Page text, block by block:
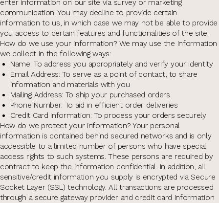
enter information on our site via survey or marketing
communication. You may decline to provide certain
information to us, in which case we may not be able to provide
you access to certain features and functionalities of the site.
How do we use your information? We may use the information
we collect in the following ways:
Name: To address you appropriately and verify your identity
Email Address: To serve as a point of contact, to share
information and materials with you
Mailing Address: To ship your purchased orders
Phone Number: To aid in efficient order deliveries
Credit Card Information: To process your orders securely
How do we protect your information? Your personal
information is contained behind secured networks and is only
accessible to a limited number of persons who have special
access rights to such systems. These persons are required by
contract to keep the information confidential. In addition, all
sensitive/credit information you supply is encrypted via Secure
Socket Layer (SSL) technology. All transactions are processed
through a secure gateway provider and credit card information